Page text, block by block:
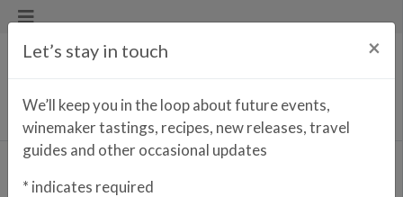
Vinha dos Utras Branco
Let’s stay in touch ×
We’ll keep you in the loop about future events,
winemaker tastings, recipes, new releases, travel
guides and other occasional updates
* indicates required